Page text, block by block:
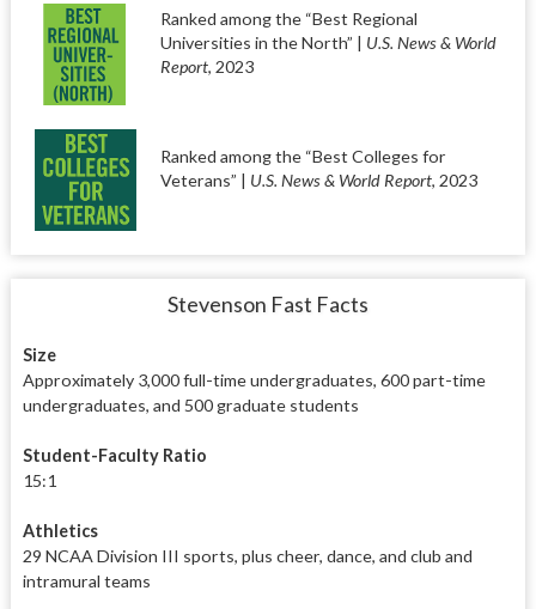
Ranked among the “Best Regional
Universities in the North” | U.S. News & World
Report, 2023
Ranked among the “Best Colleges for
Veterans” | U.S. News & World Report, 2023
Stevenson Fast Facts
Size
Approximately 3,000 full-time undergraduates, 600 part-time
undergraduates, and 500 graduate students
Student-Faculty Ratio
15:1
Athletics
29 NCAA Division III sports, plus cheer, dance, and club and
intramural teams